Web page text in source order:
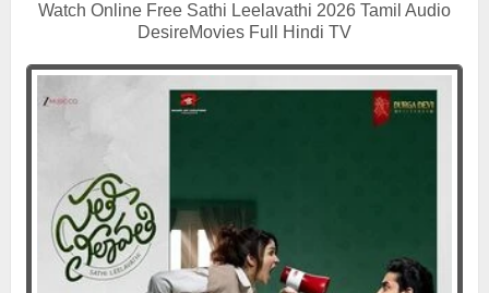
Watch Online Free Sathi Leelavathi 2026 Tamil Audio
DesireMovies Full Hindi TV